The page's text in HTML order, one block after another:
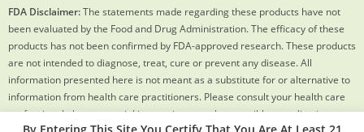
FDA Disclaimer:The statements made regarding these products have not
been evaluated by the Food and Drug Administration. The efficacy of these
products has not been confirmed by FDA-approved research. These products
are not intended to diagnose, treat, cure or prevent any disease. All
information presented here is not meant as a substitute for or alternative to
information from health care practitioners. Please consult your health care
professional about potential interactions or other possible complications